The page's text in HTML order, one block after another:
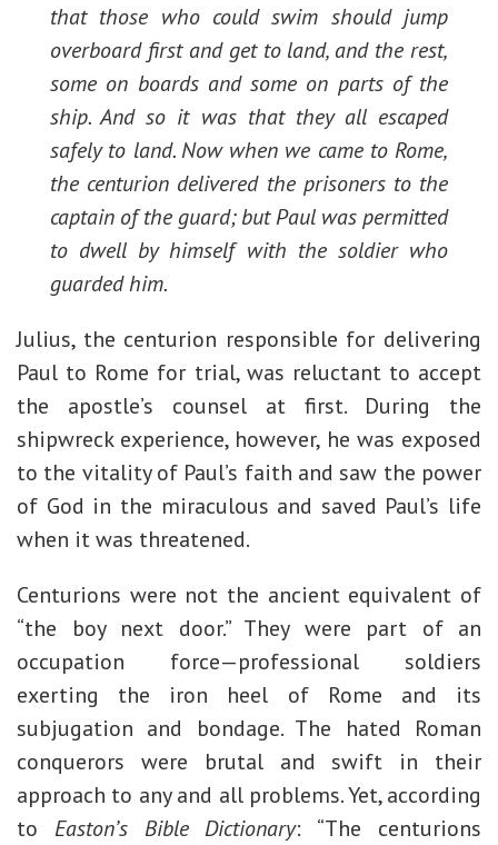
that those who could swim should jump
overboard first and get to land, and the rest,
some on boards and some on parts of the
ship. And so it was that they all escaped
safely to land. Now when we came to Rome,
the centurion delivered the prisoners to the
captain of the guard; but Paul was permitted
to dwell by himself with the soldier who
guarded him.
Julius, the centurion responsible for delivering
Paul to Rome for trial, was reluctant to accept
the apostle’s counsel at first. During the
shipwreck experience, however, he was exposed
to the vitality of Paul’s faith and saw the power
of God in the miraculous and saved Paul’s life
when it was threatened.
Centurions were not the ancient equivalent of
“the boy next door.” They were part of an
occupation force—professional soldiers
exerting the iron heel of Rome and its
subjugation and bondage. The hated Roman
conquerors were brutal and swift in their
approach to any and all problems. Yet, according
to Easton’s Bible Dictionary: “The centurions